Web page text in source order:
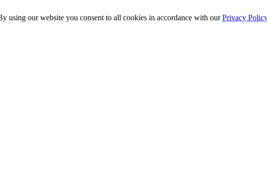
using our website you consent to all cookies in accordance with ourPrivacy Policy